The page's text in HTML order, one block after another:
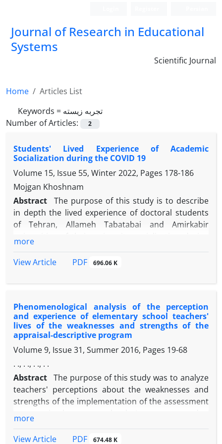
Journal of Research in Educational
Systems
Scientific Journal
Home
Articles List
Keywords = تجربه زیسته
Number of Articles:
2
Students' Lived Experience of Academic
Socialization during the COVID 19
Volume 15, Issue 55, Winter 2022, Pages 178-186
Mojgan Khoshnam
Abstract
The purpose of this study is to describe
in depth the lived experience of doctoral students
of Tehran, Allameh Tabatabai and Amirkabir
and interrogative strategy and theoretical sampling,
doctoral students (in 1399). The information
selected using MAXQDA11 software. 139 open
codes, 20 central codes and 5 elective codes
including education (5), research (4), interactions of
scientific actors (6), daily life (3) and international
scientific interactions (2) were extracted. Findings
showed that using professors of other universities
for teaching, comprehensive virtual exam, lack of
skills through the virtual system, learning
disabilities, delays in study opportunities abroad,
limited access to required resources, limitations
Disciplinary and interdisciplinary communication
has been the experience of feeling lonely, reducing
more
View Article
PDF 696.06 K
Phenomenological analysis of the perception
and experience of elementary school teachers'
lives of the weaknesses and strengths of the
appraisal-descriptive program
Volume 9, Issue 31, Summer 2016, Pages 19-68
. ., . ., . ., . .
Abstract The purpose of this study was to analyze
teachers' perceptions about the weaknesses and
strengths of the implementation of the assessment
semantic perceptions of teachers about the
more
View Article
PDF 674.48 K